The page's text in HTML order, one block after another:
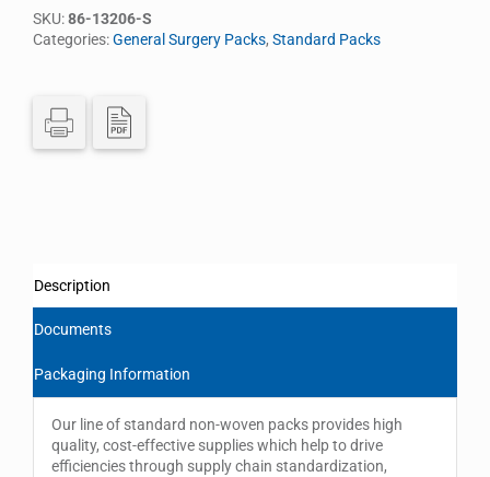
SKU:86-13206-S
Categories:General Surgery Packs, Standard Packs
Description
Documents
Packaging Information
Our line of standard non-woven packs provides high
quality, cost-effective supplies which help to drive
efficiencies through supply chain standardization,